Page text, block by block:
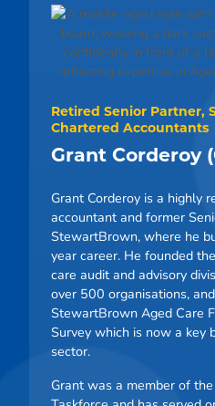
Retired Senior Partner,
Chartered Accountants
Grant Corderoy
Grant Corderoy is a highly
accountant and former
StewartBrown, where he
year career. He founded
care audit and advisory
over 500 organisations,
StewartBrown Aged Care
Survey which is now a key
sector.
Grant was a member of